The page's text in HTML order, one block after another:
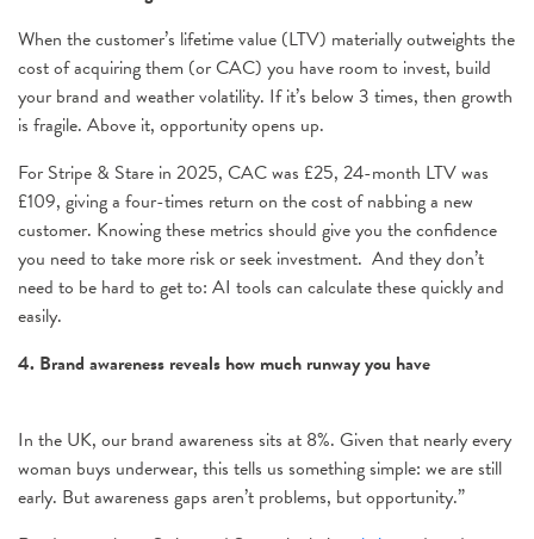
When the customer’s lifetime value (LTV) materially outweights the
cost of acquiring them (or CAC) you have room to invest, build
your brand and weather volatility. If it’s below 3 times, then growth
is fragile. Above it, opportunity opens up.
For Stripe & Stare in 2025, CAC was £25, 24-month LTV was
£109, giving a four-times return on the cost of nabbing a new
customer. Knowing these metrics should give you the confidence
you need to take more risk or seek investment. And they don’t
need to be hard to get to: AI tools can calculate these quickly and
easily.
4. Brand awareness reveals how much runway you have
In the UK, our brand awareness sits at 8%. Given that nearly every
woman buys underwear, this tells us something simple: we are still
early. But awareness gaps aren’t problems, but opportunity.”